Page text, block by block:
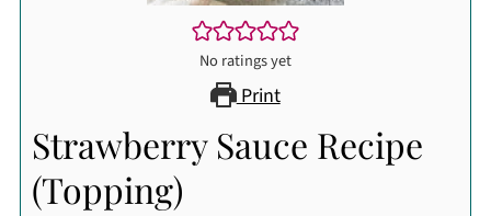
No ratings yet
Print
Strawberry Sauce Recipe
(Topping)